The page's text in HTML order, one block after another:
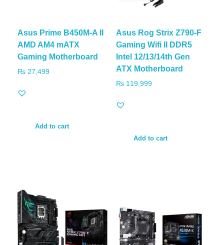
Asus Prime B450M-A II
AMD AM4 mATX
Gaming Motherboard
₨ 27,499
Add to cart
Asus Rog Strix Z790-F
Gaming Wifi II DDR5
Intel 12/13/14th Gen
ATX Motherboard
₨119,999
Add to cart